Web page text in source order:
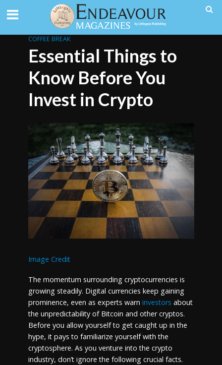
COFFEE BREAK
Essential Things to
Know Before You
Invest in Crypto
Image Credit
The momentum surrounding cryptocurrencies is
growing steadily. Digital currencies keep gaining
prominence, even as experts warn investors about
the unpredictability of Bitcoin and other cryptos.
Before you allow yourself to get caught up in the
hype, it pays to familiarize yourself with the
cryptosphere. As you venture into the crypto
industry, don’t ignore the following crucial facts.